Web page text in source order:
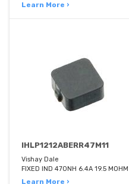
Learn More ›
IHLP1212ABERR47M11
Vishay Dale
FIXED IND 470NH 6.4A 19.5 MOHM
Learn More ›